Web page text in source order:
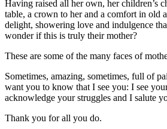
Having raised all her own, her children’s
table, a crown to her and a comfort in old
delight, showering love and indulgence
wonder if this is truly their mother?
These are some of the many faces of
Sometimes, amazing, sometimes, full of
want you to know that I see you: I see
acknowledge your struggles and I salute
Thank you for all you do.